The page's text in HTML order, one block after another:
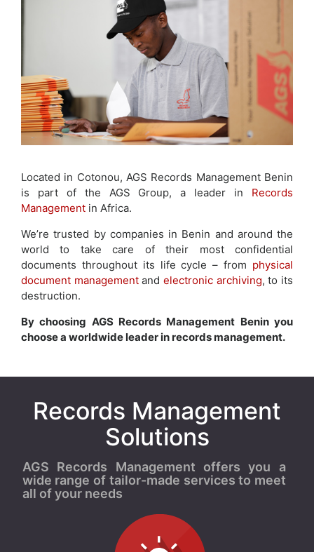
Located in Cotonou, AGS Records Management Benin
is part of the AGS Group, a leader in Records
Management in Africa.
We’re trusted by companies in Benin and around the
world to take care of their most confidential
documents throughout its life cycle – from physical
document managementandelectronic archiving, to its
destruction.
By choosing AGS Records Management Benin you
choose a worldwide leader in records management.
Records Management
Solutions
AGS Records Management offers you a
wide range of tailor-made services to meet
all of your needs